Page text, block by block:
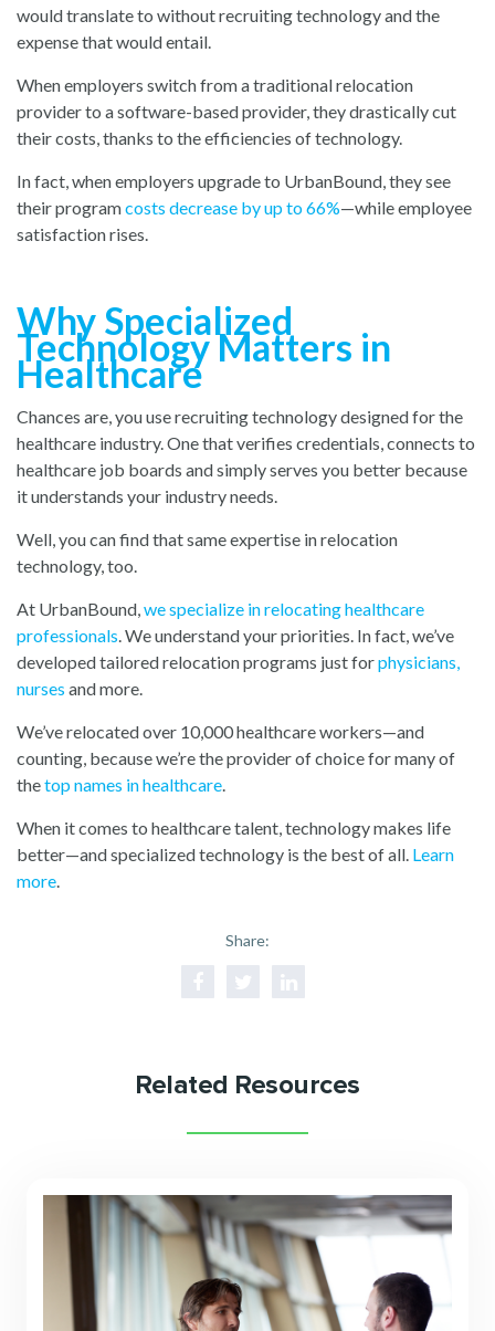
would translate to without recruiting technology and the
expense that would entail.
When employers switch from a traditional relocation
provider to a software-based provider, they drastically cut
their costs, thanks to the efficiencies of technology.
In fact, when employers upgrade to UrbanBound, they see
their programcosts decrease by up to 66%—while employee
satisfaction rises.
Why Specialized
Technology Matters in
Healthcare
Chances are, you use recruiting technology designed for the
healthcare industry. One that verifies credentials, connects to
healthcare job boards and simply serves you better because
it understands your industry needs.
Well, you can find that same expertise in relocation
technology, too.
At UrbanBound,we specialize in relocating healthcare
professionals. We understand your priorities. In fact, we’ve
developed tailored relocation programs just forphysicians,
nurses and more.
We’ve relocated over 10,000 healthcare workers—and
counting, because we’re the provider of choice for many of
thetop names in healthcare.
When it comes to healthcare talent, technology makes life
better—and specialized technology is the best of all. Learn
more.
Share:
Related Resources